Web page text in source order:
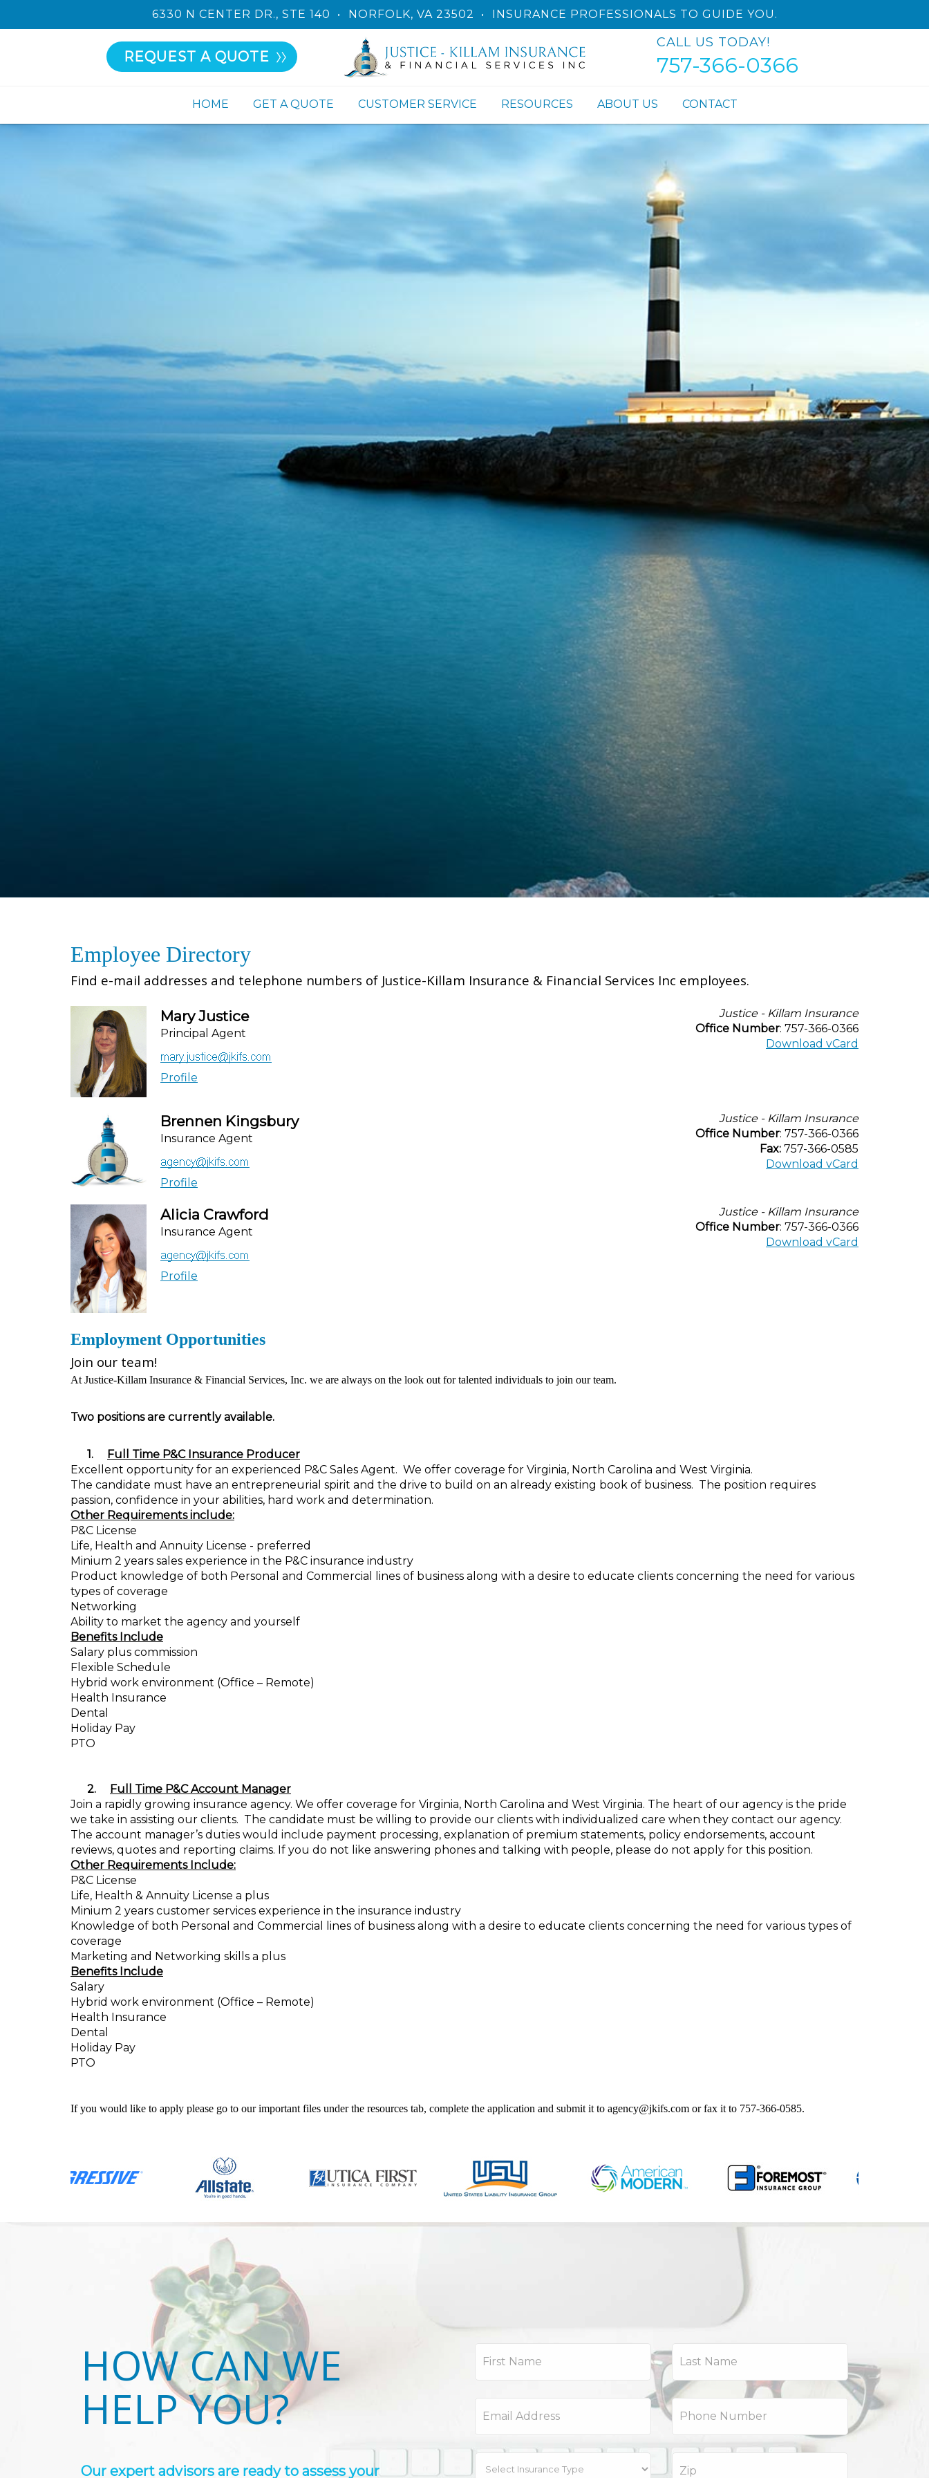
6330 N CENTER DR., STE 140 • NORFOLK, VA 23502 • INSURANCE PROFESSIONALS TO GUIDE YOU.
REQUEST A QUOTE
CALL US TODAY!
757-366-0366
HOME GET A QUOTE CUSTOMER SERVICE RESOURCES ABOUT US CONTACT
Employee Directory
Find e-mail addresses and telephone numbers of Justice-Killam Insurance & Financial Services Inc employees.
Mary Justice
Principal Agent
Profile
Justice - Killam Insurance
Office Number: 757-366-0366
Download vCard
Brennen Kingsbury
Insurance Agent
Profile
Justice - Killam Insurance
Office Number: 757-366-0366
Fax: 757-366-0585
Download vCard
Alicia Crawford
Insurance Agent
Profile
Justice - Killam Insurance
Office Number: 757-366-0366
Download vCard
Employment Opportunities
Join our team!
At Justice-Killam Insurance & Financial Services, Inc. we are always on the look out for talented individuals to join our team.
Two positions are currently available.
1.
Full Time P&C Insurance Producer
Excellent opportunity for an experienced P&C Sales Agent. We offer coverage for Virginia, North Carolina and West Virginia.
The candidate must have an entrepreneurial spirit and the drive to build on an already existing book of business. The position requires
passion, confidence in your abilities, hard work and determination.
Other Requirements include:
P&C License
Life, Health and Annuity License - preferred
Minium 2 years sales experience in the P&C insurance industry
Product knowledge of both Personal and Commercial lines of business along with a desire to educate clients concerning the need for various
types of coverage
Networking
Ability to market the agency and yourself
Benefits Include
Salary plus commission
Flexible Schedule
Hybrid work environment (Office – Remote)
Health Insurance
Dental
Holiday Pay
PTO
2.
Full Time P&C Account Manager
Join a rapidly growing insurance agency. We offer coverage for Virginia, North Carolina and West Virginia. The heart of our agency is the pride
we take in assisting our clients. The candidate must be willing to provide our clients with individualized care when they contact our agency.
The account manager’s duties would include payment processing, explanation of premium statements, policy endorsements, account
reviews, quotes and reporting claims. If you do not like answering phones and talking with people, please do not apply for this position.
Other Requirements Include:
P&C License
Life, Health & Annuity License a plus
Minium 2 years customer services experience in the insurance industry
Knowledge of both Personal and Commercial lines of business along with a desire to educate clients concerning the need for various types of
coverage
Marketing and Networking skills a plus
Benefits Include
Salary
Hybrid work environment (Office – Remote)
Health Insurance
Dental
Holiday Pay
PTO
If you would like to apply please go to our important files under the resources tab, complete the application and submit it to agency@jkifs.com or fax it to 757-366-0585.
HOW CAN WE
HELP YOU?
Our expert advisors are ready to assess your